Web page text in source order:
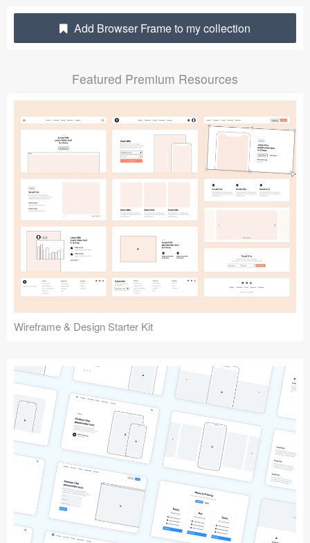
Shortcuts
Data
Follow us
Submit your resource
Add Browser Frame to my collection
Featured Premium Resources
Wireframe & Design Starter Kit